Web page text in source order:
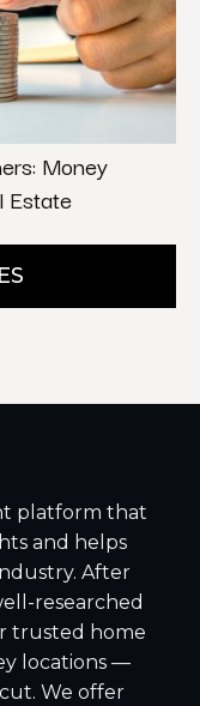
Money
Estate
platform that
and helps
After
researched
trusted home
locations —
We offer